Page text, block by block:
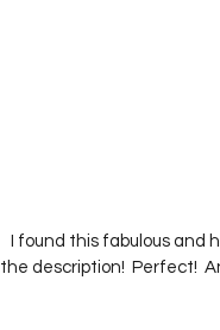
I found this fabulous and
the description!  Perfect!